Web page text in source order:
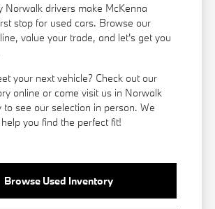
Norwalk drivers make McKenna
stop for used cars. Browse our
value your trade, and let's get you
your next vehicle? Check out our
online or come visit us in Norwalk
to see our selection in person. We
you find the perfect fit!
Browse Used Inventory